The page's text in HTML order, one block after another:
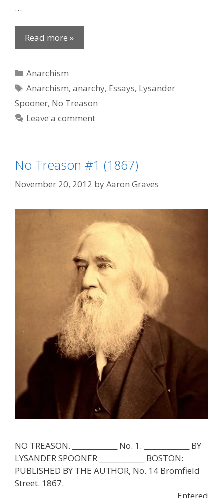
…
Read more »
Categories
Anarchism
Tags
Anarchism,anarchy, Essays, Lysander
Spooner, No Treason
Leave a comment
No Treason #1 (1867)
November 20, 2012 byAaron Graves
NO TREASON. _____________ No. 1. _____________ BY
LYSANDER SPOONER _____________ BOSTON:
PUBLISHED BY THE AUTHOR, No. 14 Bromfield
Street. 1867.
______________________________________________ Entered